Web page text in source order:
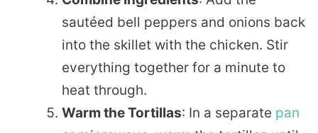
sautéed bell peppers and onions back
into the skillet with the chicken. Stir
everything together for a minute to
heat through.
Warm the Tortillas: In a separate pan